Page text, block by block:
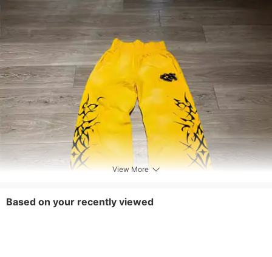
View More
Based on your recently viewed